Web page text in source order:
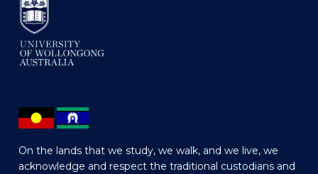
On the lands that we study, we walk, and we live, we
acknowledge and respect the traditional custodians and